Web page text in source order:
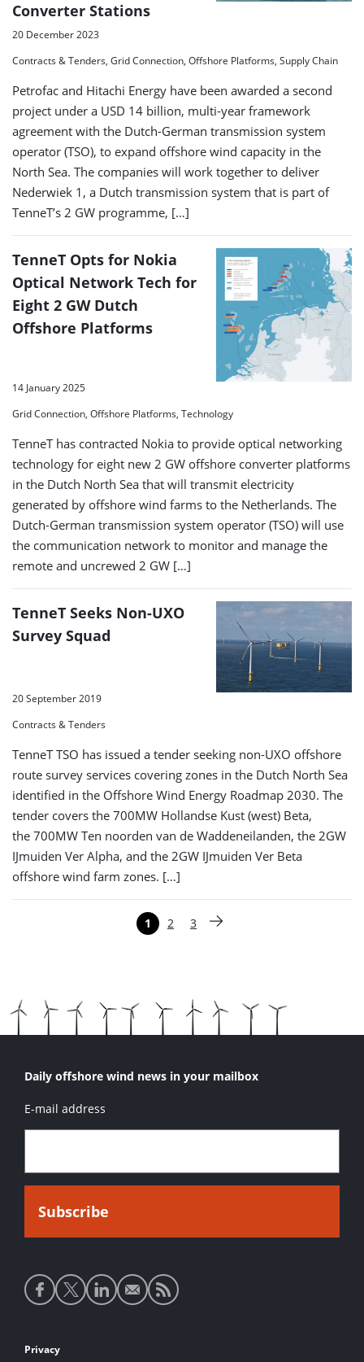
Converter Stations
20 December 2023
Contracts & Tenders, Grid Connection, Offshore Platforms, Supply Chain
Petrofac and Hitachi Energy have been awarded a second
project under a USD 14 billion, multi-year framework
agreement with the Dutch-German transmission system
operator (TSO), to expand offshore wind capacity in the
North Sea. The companies will work together to deliver
Nederwiek 1, a Dutch transmission system that is part of
TenneT’s 2 GW programme, […]
TenneT Opts for Nokia
Optical Network Tech for
Eight 2 GW Dutch
Offshore Platforms
14 January 2025
Grid Connection, Offshore Platforms, Technology
TenneT has contracted Nokia to provide optical networking
technology for eight new 2 GW offshore converter platforms
in the Dutch North Sea that will transmit electricity
generated by offshore wind farms to the Netherlands. The
Dutch-German transmission system operator (TSO) will use
the communication network to monitor and manage the
remote and uncrewed 2 GW […]
TenneT Seeks Non-UXO
Survey Squad
20 September 2019
Contracts & Tenders
TenneT TSO has issued a tender seeking non-UXO offshore
route survey services covering zones in the Dutch North Sea
identified in the Offshore Wind Energy Roadmap 2030. The
tender covers the 700MW Hollandse Kust (west) Beta,
the 700MW Ten noorden van de Waddeneilanden, the 2GW
IJmuiden Ver Alpha, and the 2GW IJmuiden Ver Beta
offshore wind farm zones. […]
Pagina
1 Pagina
2 Pagina
3 Volgende pagina
Daily offshore wind news in your mailbox
E-mail address
Social
media
Footer
Privacy